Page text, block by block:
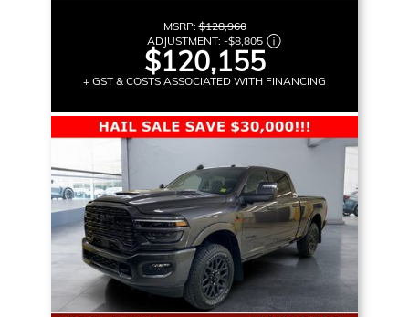
MSRP:$128,960
ADJUSTMENT: -$8,805
$120,155
+ GST & COSTS ASSOCIATED WITH FINANCING